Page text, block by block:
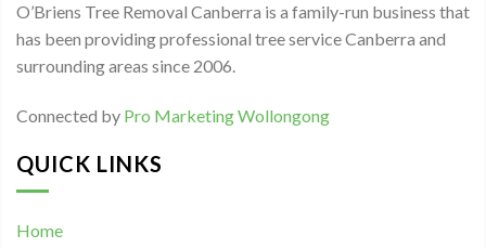
O’Briens Tree Removal Canberra is a family-run business that
has been providing professional tree service Canberra and
surrounding areas since 2006.
Connected by Pro Marketing Wollongong
QUICK LINKS
Home